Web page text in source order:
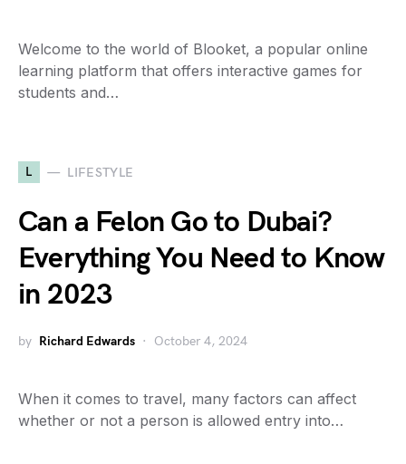
Welcome to the world of Blooket, a popular online
learning platform that offers interactive games for
students and…
L LIFESTYLE
Can a Felon Go to Dubai?
Everything You Need to Know
in 2023
by Richard Edwards October 4, 2024
When it comes to travel, many factors can affect
whether or not a person is allowed entry into…